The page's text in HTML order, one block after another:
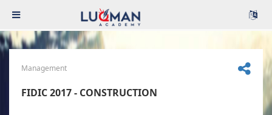
Management
FIDIC 2017 - CONSTRUCTION